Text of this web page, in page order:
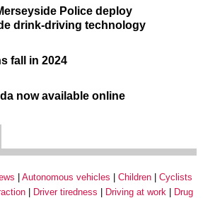
Police deploy
drink-driving technology
fall in 2024
now available online
Autonomous vehicles Children
Cyclists
Driver tiredness Driving at work
Drug